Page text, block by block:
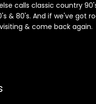
calls classic country
& 80's. And if we've got
& come back again.